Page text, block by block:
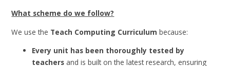
What scheme do we follow?
We use the Teach Computing Curriculum because:
Every unit has been thoroughly tested by
teachers and is built on the latest research, ensuring